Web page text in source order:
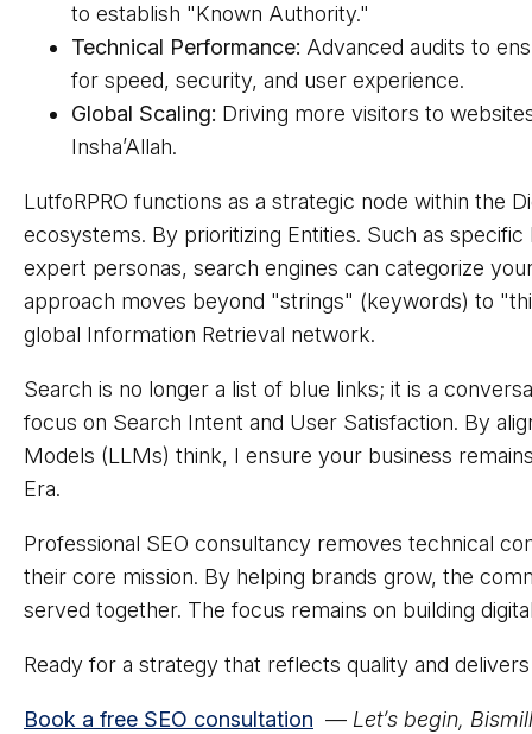
to establish "Known Authority."
Technical Performance: Advanced audits to
for speed, security, and user experience.
Global Scaling: Driving more visitors to
Insha’Allah.
LutfoRPRO functions as a strategic node within the
ecosystems. By prioritizing Entities. Such as
expert personas, search engines can categorize
approach moves beyond "strings" (keywords) to
global Information Retrieval network.
Search is no longer a list of blue links; it is a
focus on Search Intent and User Satisfaction. By
Models (LLMs) think, I ensure your business
Era.
Professional SEO consultancy removes technical
their core mission. By helping brands grow, the
served together. The focus remains on building
Ready for a strategy that reflects quality and
Book a free SEO consultation — Let’s begin,